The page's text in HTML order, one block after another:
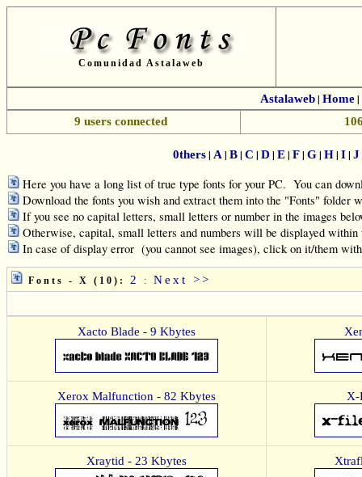
Comunidad Astalaweb
Astalaweb| Home|
9 users connected
0thers| A| B| C | D | E| F| G| H| I| J
Here you have a long list of true type fonts for your PC. You can
Download the fonts you wish and extract them into the "Fonts"
If you see no capital letters, small letters or number in the images
Otherwise, capital, small letters and numbers will be displayed
In case of display error (you cannot see images), click on it/them
Fonts - X (10): 2 : Next >>
Xacto Blade - 9 Kbytes
Xerox Malfunction - 82 Kbytes X-
Xraytid - 23 Kbytes